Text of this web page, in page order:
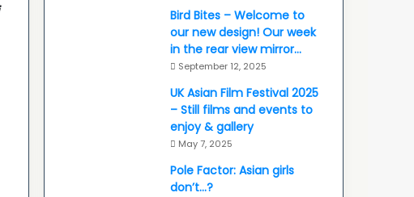
Bird Bites – Welcome to
our new design! Our week
in the rear view mirror…
September 12, 2025
UK Asian Film Festival 2025
– Still films and events to
enjoy & gallery
May 7, 2025
Pole Factor: Asian girls
don’t…?